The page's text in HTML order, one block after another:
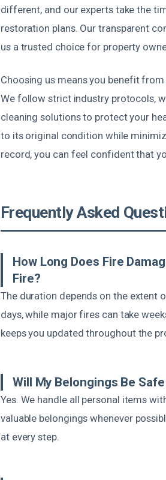
different, and our experts take the
restoration plans. Our transparent
us a trusted choice for property
Choosing us means you benefit
We follow strict industry protocols,
cleaning solutions to protect your
to its original condition while
record, you can feel confident that
Frequently Asked
How Long Does Fire
Fire?
The duration depends on the extent
days, while major fires can take
keeps you updated throughout the
Will My Belongings Be
Yes. We handle all personal items
valuable belongings whenever
at every step.